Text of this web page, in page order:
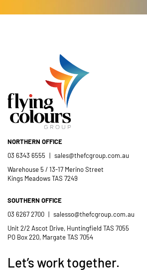
Catholic School
Catholic School
NORTHERN OFFICE
03 6343 6555 | sales@thefcgroup.com.au
Warehouse 5 / 13-17 Merino Street
Kings Meadows TAS 7249
SOUTHERN OFFICE
03 6267 2700 | salesso@thefcgroup.com.au
Unit 2/2 Ascot Drive, Huntingfield TAS 7055
PO Box 220, Margate TAS 7054
Let’s work together.